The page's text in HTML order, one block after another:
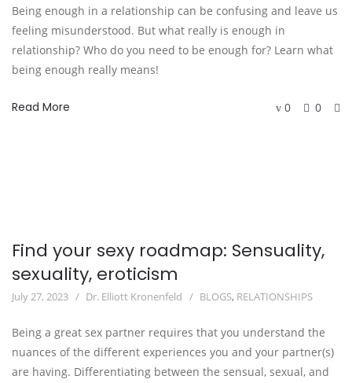
Being enough in a relationship can be confusing and leave us
feeling misunderstood. But what really is enough in
relationship? Who do you need to be enough for? Learn what
being enough really means!
Read More 0 0
Find your sexy roadmap: Sensuality,
sexuality, eroticism
July 27, 2023 Dr. Elliott Kronenfeld BLOGS, RELATIONSHIPS
Being a great sex partner requires that you understand the
nuances of the different experiences you and your partner(s)
are having. Differentiating between the sensual, sexual, and